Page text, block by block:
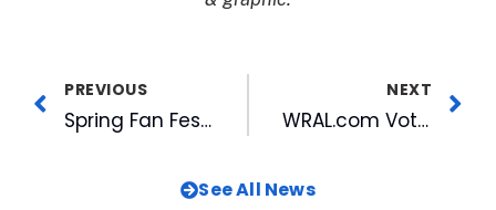
PREVIOUS
Spring Fan Fest, Anthem Auditions To Be Held March 7
NEXT
WRAL.com Voters’ Choice Honored with National Award
See All News